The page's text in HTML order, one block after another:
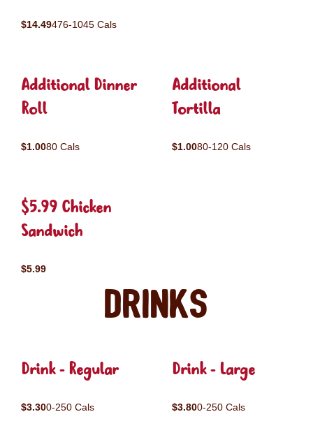
$14.49476-1045 Cals
Additional Dinner
Roll
$1.0080 Cals
Additional
Tortilla
$1.0080-120 Cals
$5.99 Chicken
Sandwich
$5.99
Drinks
Drink - Regular
$3.300-250 Cals
Drink - Large
$3.800-250 Cals